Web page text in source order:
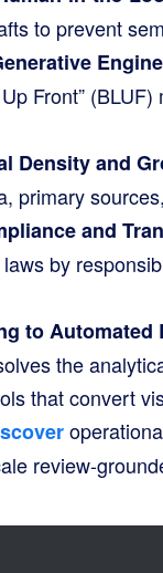
to prevent
Front”
Density and
primary
and
by
to Automated
the
that convert
review-